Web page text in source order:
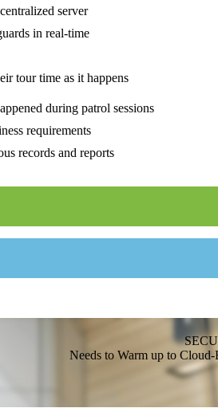
server
in real-time
tour time as it happens
during patrol sessions
requirements
records and reports
Needs to Warm up to